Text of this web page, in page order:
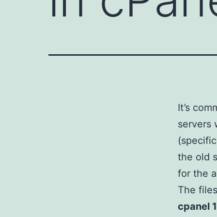
It’s
servers
the old
for the
The
cpanel